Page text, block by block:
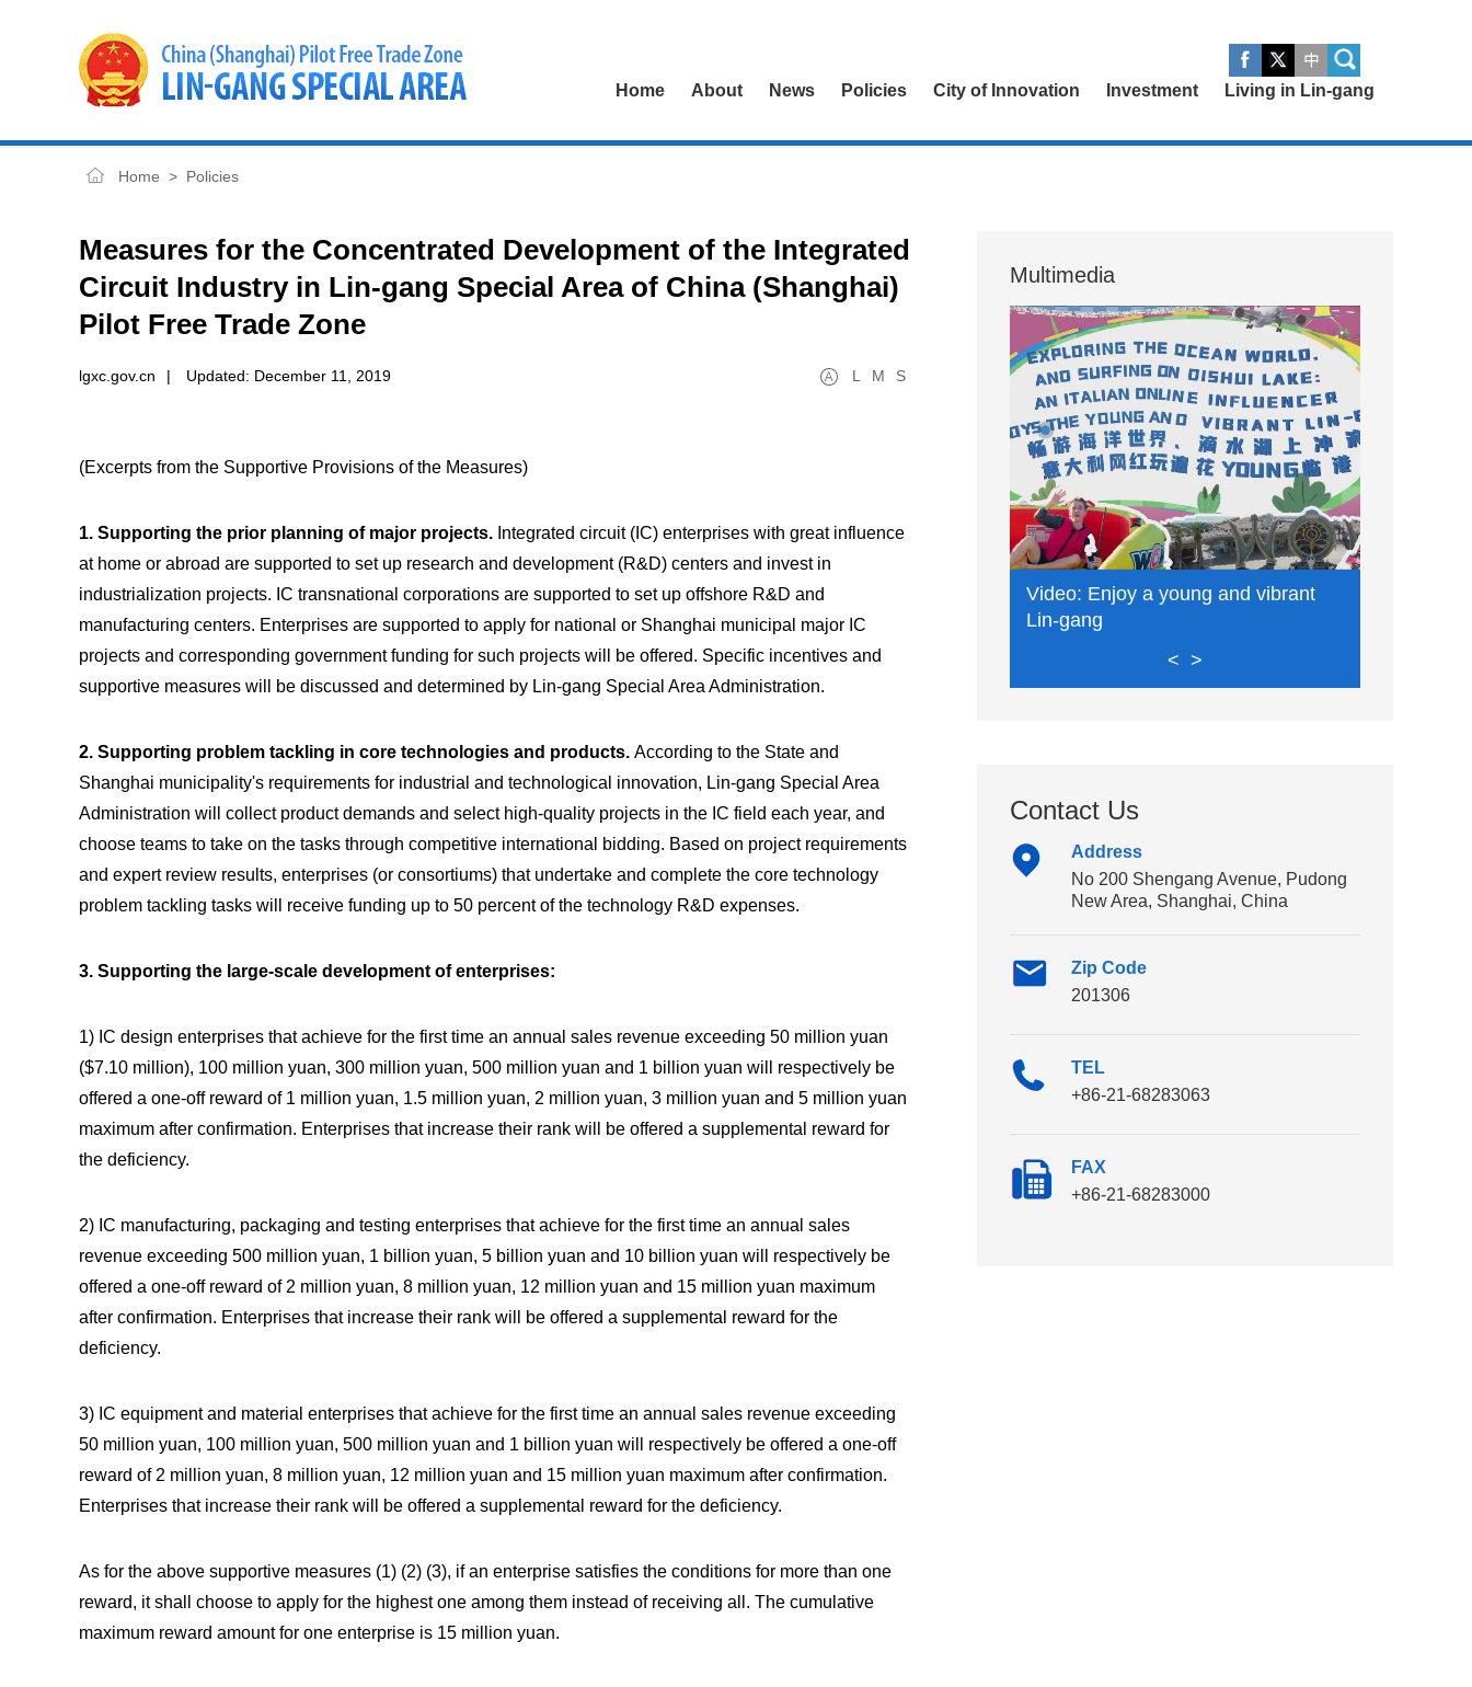
Home About News Policies City of Innovation Investment Living in Lin-gang
Home > Policies
Measures for the Concentrated Development of the Integrated
Circuit Industry in Lin-gang Special Area of China (Shanghai)
Pilot Free Trade Zone
lgxc.gov.cn | Updated: December 11, 2019 L M S
(Excerpts from the Supportive Provisions of the Measures)
1. Supporting the prior planning of major projects. Integrated circuit (IC) enterprises with great influence
at home or abroad are supported to set up research and development (R&D) centers and invest in
industrialization projects. IC transnational corporations are supported to set up offshore R&D and
manufacturing centers. Enterprises are supported to apply for national or Shanghai municipal major IC
projects and corresponding government funding for such projects will be offered. Specific incentives and
supportive measures will be discussed and determined by Lin-gang Special Area Administration.
2. Supporting problem tackling in core technologies and products. According to the State and
Shanghai municipality's requirements for industrial and technological innovation, Lin-gang Special Area
Administration will collect product demands and select high-quality projects in the IC field each year, and
choose teams to take on the tasks through competitive international bidding. Based on project requirements
and expert review results, enterprises (or consortiums) that undertake and complete the core technology
problem tackling tasks will receive funding up to 50 percent of the technology R&D expenses.
3. Supporting the large-scale development of enterprises:
1) IC design enterprises that achieve for the first time an annual sales revenue exceeding 50 million yuan
($7.10 million), 100 million yuan, 300 million yuan, 500 million yuan and 1 billion yuan will respectively be
offered a one-off reward of 1 million yuan, 1.5 million yuan, 2 million yuan, 3 million yuan and 5 million yuan
maximum after confirmation. Enterprises that increase their rank will be offered a supplemental reward for
the deficiency.
2) IC manufacturing, packaging and testing enterprises that achieve for the first time an annual sales
revenue exceeding 500 million yuan, 1 billion yuan, 5 billion yuan and 10 billion yuan will respectively be
offered a one-off reward of 2 million yuan, 8 million yuan, 12 million yuan and 15 million yuan maximum
after confirmation. Enterprises that increase their rank will be offered a supplemental reward for the
deficiency.
3) IC equipment and material enterprises that achieve for the first time an annual sales revenue exceeding
50 million yuan, 100 million yuan, 500 million yuan and 1 billion yuan will respectively be offered a one-off
reward of 2 million yuan, 8 million yuan, 12 million yuan and 15 million yuan maximum after confirmation.
Enterprises that increase their rank will be offered a supplemental reward for the deficiency.
As for the above supportive measures (1) (2) (3), if an enterprise satisfies the conditions for more than one
reward, it shall choose to apply for the highest one among them instead of receiving all. The cumulative
maximum reward amount for one enterprise is 15 million yuan.
Multimedia
Video: Enjoy a young and vibrant
Lin-gang
< >
Contact Us
Address
No 200 Shengang Avenue, Pudong
New Area, Shanghai, China
Zip Code
201306
TEL
+86-21-68283063
FAX
+86-21-68283000